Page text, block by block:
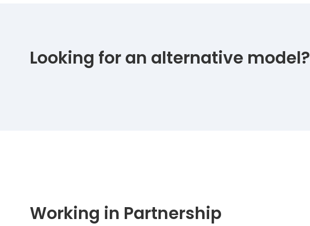
Looking for an alternative model?
Working in Partnership